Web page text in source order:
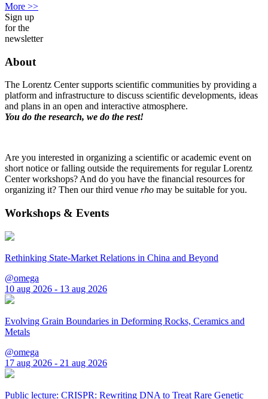
More >>
Sign up
for the
newsletter
About
The Lorentz Center supports scientific communities by providing a
platform and infrastructure to discuss scientific developments, ideas
and plans in an open and interactive atmosphere.
You do the research, we do the rest!
Are you interested in organizing a scientific or academic event on
short notice or falling outside the requirements for regular Lorentz
Center workshops? And do you have the financial resources for
organizing it? Then our third venue rho may be suitable for you.
Workshops & Events
Rethinking State-Market Relations in China and Beyond
@omega
10 aug 2026 - 13 aug 2026
Evolving Grain Boundaries in Deforming Rocks, Ceramics and
Metals
@omega
17 aug 2026 - 21 aug 2026
Public lecture: CRISPR: Rewriting DNA to Treat Rare Genetic